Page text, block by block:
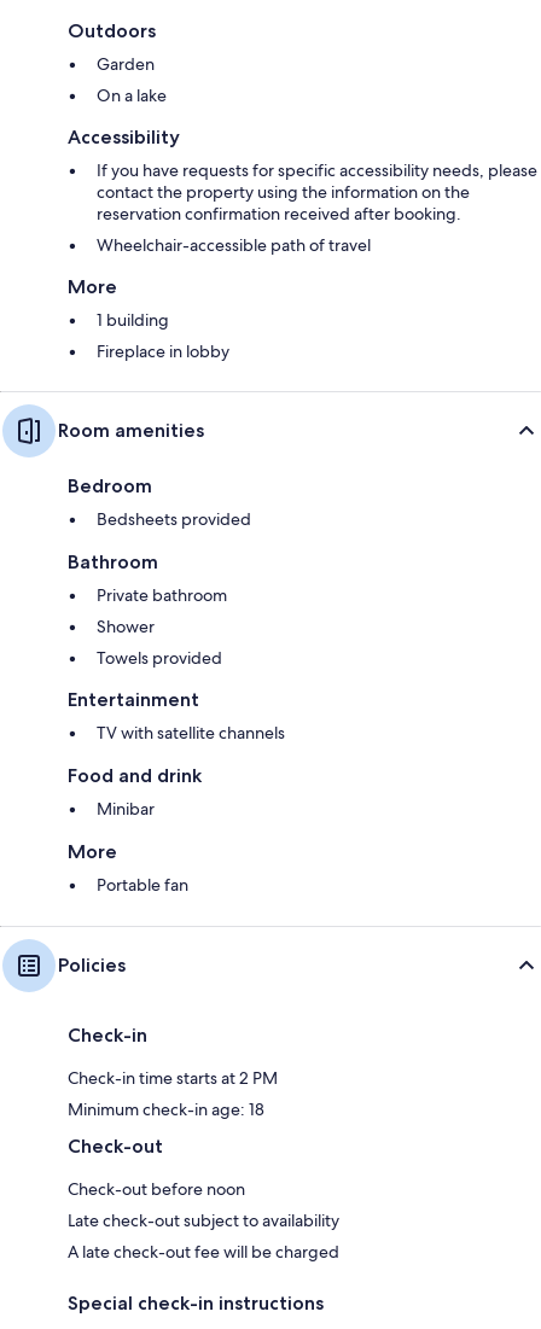
Outdoors
Garden
On a lake
Accessibility
If you have requests for specific accessibility needs, please
contact the property using the information on the
reservation confirmation received after booking.
Wheelchair-accessible path of travel
More
1 building
Fireplace in lobby
Room amenities
Bedroom
Bedsheets provided
Bathroom
Private bathroom
Shower
Towels provided
Entertainment
TV with satellite channels
Food and drink
Minibar
More
Portable fan
Policies
Check-in
Check-in time starts at 2 PM
Minimum check-in age: 18
Check-out
Check-out before noon
Late check-out subject to availability
A late check-out fee will be charged
Special check-in instructions